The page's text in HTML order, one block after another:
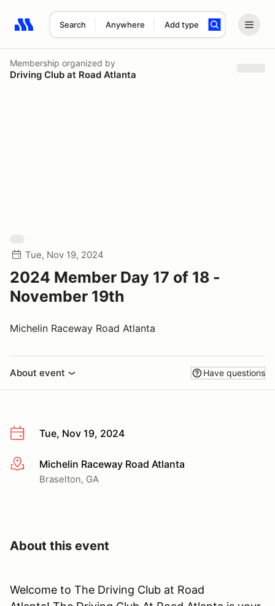
Search Anywhere Add type
Search results: No search term
Membership organized by
Driving Club at Road Atlanta
Tue, Nov 19, 2024
2024 Member Day 17 of 18 -
November 19th
Michelin Raceway Road Atlanta
About event Have questions
Tue, Nov 19, 2024
More infoMichelin Raceway Road Atlanta
Braselton, GA
About this event
Welcome to The Driving Club at Road